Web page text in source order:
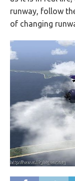
runway, follow
of changing